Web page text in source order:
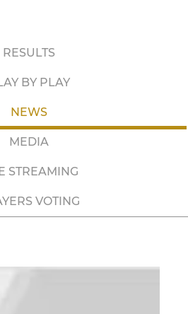
RESULTS
BY PLAY
NEWS
MEDIA
STREAMING
VOTING